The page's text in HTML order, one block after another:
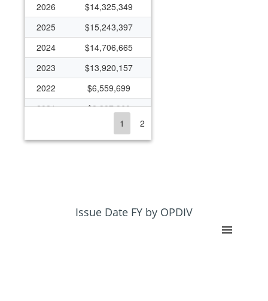
2026
$14,325,349
2025
$15,243,397
2024
$14,706,665
2023
$13,920,157
2022
$6,559,699
2021
$2,397,360
$2,230,740
$2,566,526
1 2
Issue Date FY by OPDIV